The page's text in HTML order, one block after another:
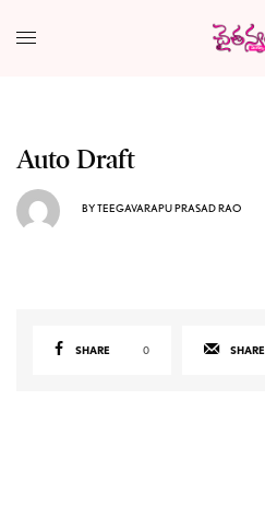
Auto Draft
BYTEEGAVARAPU PRASAD RAO
SHARE 0 SHARE